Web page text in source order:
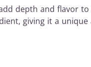
depth and flavor
giving it a